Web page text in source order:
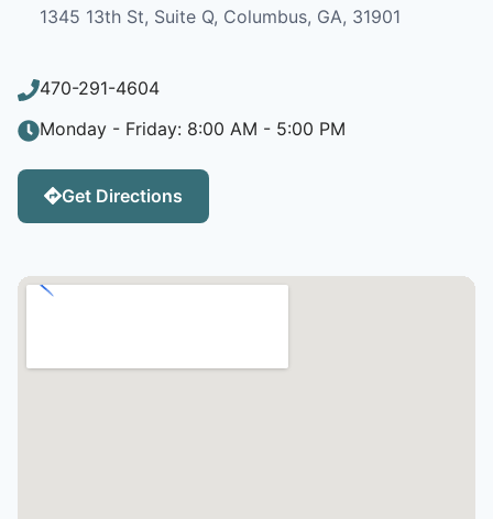
1345 13th St, Suite Q, Columbus, GA, 31901
470-291-4604
Monday - Friday: 8:00 AM - 5:00 PM
Get Directions